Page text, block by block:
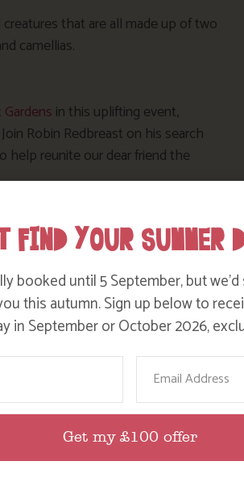
that are all made up of two
camellias.
in this uplifting event,
Robin Redbreast on his search
help reunite our dear friend the
before stopping at the
the Barn, marvel at the creativity
Exhibition’ that has been
inspired by bird ‘murmurations’ in
it join the other paper birds in the
will grow over the 9 days – an
FIND YOUR SUMMER
booked until 5 September, but
this autumn. Sign up below to
in September or October 2026,
Email
Get my £100 offer